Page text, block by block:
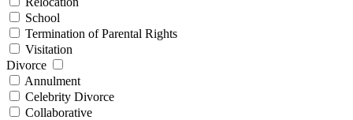
School
Termination of Parental Rights
Visitation
Divorce
Annulment
Celebrity Divorce
Collaborative